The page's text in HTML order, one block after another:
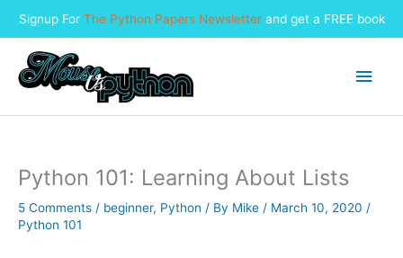
Signup For The Python Papers Newsletterand get a FREE book
content
Main
Python 101: Learning About Lists
5 Comments / beginner, Python / By Mike / March 10, 2020 /
Python 101